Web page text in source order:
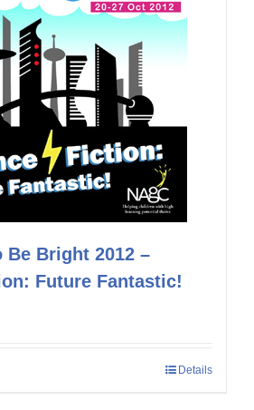
Be Bright 2012 –
Future Fantastic!
Details